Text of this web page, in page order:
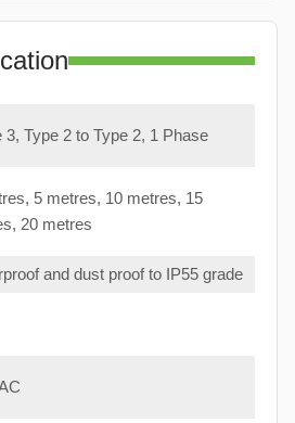
3, Type 2 to Type 2, 1 Phase
5 metres, 10 metres, 15
20 metres
and dust proof to IP55 grade